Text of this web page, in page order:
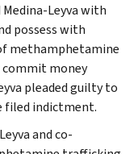
Leyva with
possess with
methamphetamine
commit money
pleaded guilty to
filed indictment.
and co-